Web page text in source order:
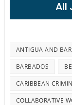
All
ANTIGUA AND
BARBADOS
CARIBBEAN
COLLABORATIVE